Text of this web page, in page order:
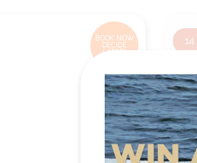
BOOK NOW,
DECIDE
LATER*
14